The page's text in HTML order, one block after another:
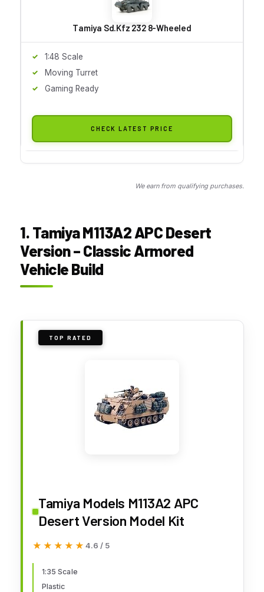
Tamiya Sd.Kfz 232 8-Wheeled
1:48 Scale
Moving Turret
Gaming Ready
CHECK LATEST PRICE
We earn from qualifying purchases.
1. Tamiya M113A2 APC Desert
Version – Classic Armored
Vehicle Build
TOP RATED
Tamiya Models M113A2 APC
Desert Version Model Kit
★★★★★
★★★★★ 4.6 / 5
1:35 Scale
Plastic